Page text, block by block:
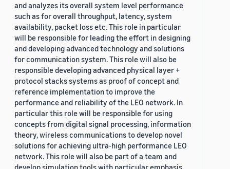
and analyzes its overall system level performance
such as for overall throughput, latency, system
availability, packet loss etc. This role in particular
will be responsible for leading the effort in designing
and developing advanced technology and solutions
for communication system. This role will also be
responsible developing advanced physical layer +
protocol stacks systems as proof of concept and
reference implementation to improve the
performance and reliability of the LEO network. In
particular this role will be responsible for using
concepts from digital signal processing, information
theory, wireless communications to develop novel
solutions for achieving ultra-high performance LEO
network. This role will also be part of a team and
develop simulation tools with particular emphasis